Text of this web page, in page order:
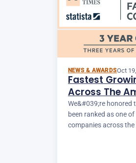
NEWS & AWARDSOct
Fastest
Across The
We&#039;re honored
been ranked as one
companies across the